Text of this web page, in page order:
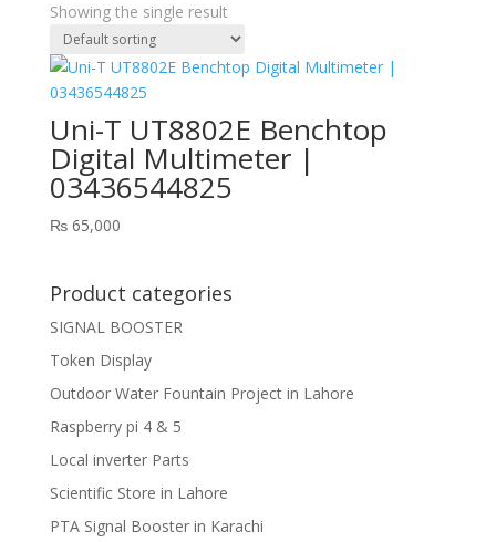
Showing the single result
Uni-T UT8802E Benchtop
Digital Multimeter |
03436544825
₨65,000
Product categories
SIGNAL BOOSTER
Token Display
Outdoor Water Fountain Project in Lahore
Raspberry pi 4 & 5
Local inverter Parts
Scientific Store in Lahore
PTA Signal Booster in Karachi